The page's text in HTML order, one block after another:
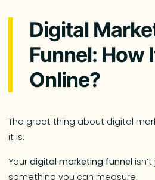
Digital
Funnel: How
Online?
The great thing about digital
it is.
Yourdigital marketing funnel
something you can measure.